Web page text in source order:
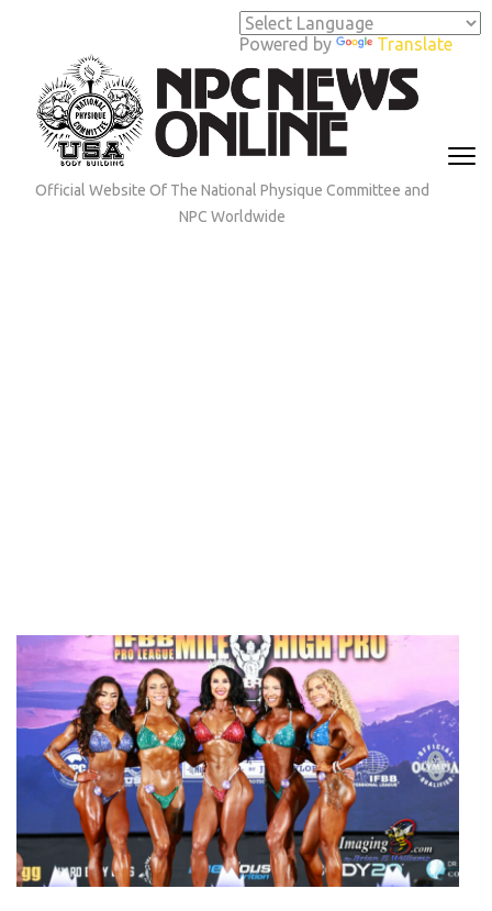
Powered by Translate
(Press
Enter)
Official Website Of The National Physique Committee and
NPC Worldwide